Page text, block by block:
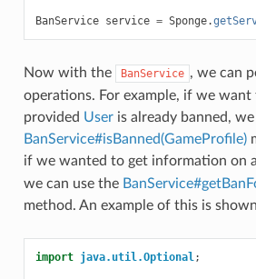
BanService service = Sponge.
Now with the BanService , we can
operations. For example, if we want
provided Useris already banned,
BanService#isBanned(GameProfile)
if we wanted to get information on
we can use the
method. An example of this is
import java.util.Optional;